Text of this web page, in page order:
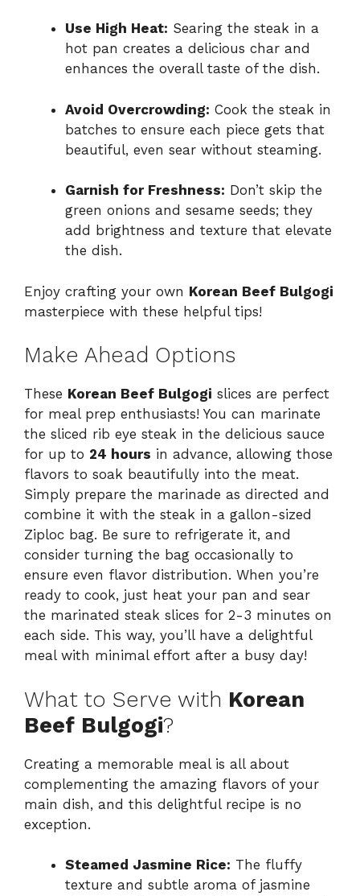
Use High Heat: Searing the steak in a
hot pan creates a delicious char and
enhances the overall taste of the dish.
Avoid Overcrowding: Cook the steak in
batches to ensure each piece gets that
beautiful, even sear without steaming.
Garnish for Freshness: Don’t skip the
green onions and sesame seeds; they
add brightness and texture that elevate
the dish.
Enjoy crafting your own Korean Beef Bulgogi
masterpiece with these helpful tips!
Make Ahead Options
These Korean Beef Bulgogi slices are perfect
for meal prep enthusiasts! You can marinate
the sliced rib eye steak in the delicious sauce
for up to 24 hours in advance, allowing those
flavors to soak beautifully into the meat.
Simply prepare the marinade as directed and
combine it with the steak in a gallon-sized
Ziploc bag. Be sure to refrigerate it, and
consider turning the bag occasionally to
ensure even flavor distribution. When you’re
ready to cook, just heat your pan and sear
the marinated steak slices for 2-3 minutes on
each side. This way, you’ll have a delightful
meal with minimal effort after a busy day!
What to Serve with Korean
Beef Bulgogi?
Creating a memorable meal is all about
complementing the amazing flavors of your
main dish, and this delightful recipe is no
exception.
Steamed Jasmine Rice: The fluffy
texture and subtle aroma of jasmine